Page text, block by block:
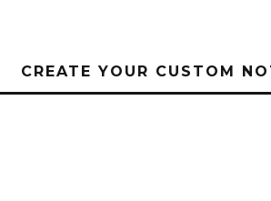
CREATE YOUR CUSTOM